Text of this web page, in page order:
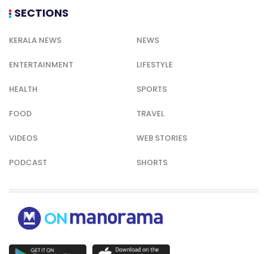
SECTIONS
KERALA NEWS NEWS
ENTERTAINMENT LIFESTYLE
HEALTH SPORTS
FOOD TRAVEL
VIDEOS WEB STORIES
PODCAST SHORTS